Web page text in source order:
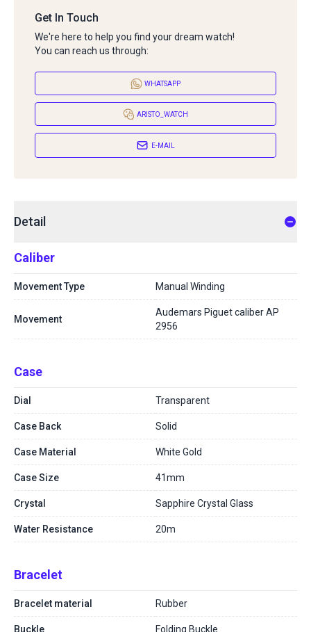
Get In Touch
We're here to help you find your dream watch!
You can reach us through:
WHATSAPP
ARISTO_WATCH
E-MAIL
Detail
Caliber
Movement Type Manual Winding
Movement
Audemars Piguet caliber AP
2956
Case
Dial Transparent
Case Back Solid
Case Material White Gold
Case Size 41mm
Crystal Sapphire Crystal Glass
Water Resistance 20m
Bracelet
Bracelet material Rubber
Buckle Folding Buckle